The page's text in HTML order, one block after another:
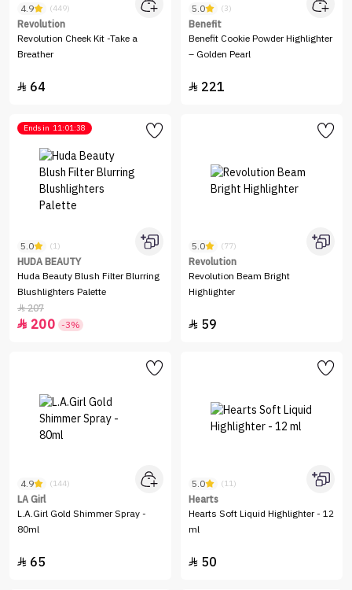
4.9 (449)
Revolution
Revolution Cheek Kit -Take a
Breather
 64
5.0 (3)
Benefit
Benefit Cookie Powder Highlighter
– Golden Pearl
 221
Ends in 11:01:38
5.0 (1)
HUDA BEAUTY
Huda Beauty Blush Filter Blurring
Blushlighters Palette
207
 200 -3%
5.0 (77)
Revolution
Revolution Beam Bright
Highlighter
 59
4.9 (144)
LA Girl
L.A.Girl Gold Shimmer Spray -
80ml
 65
5.0 (11)
Hearts
Hearts Soft Liquid Highlighter - 12
ml
 50